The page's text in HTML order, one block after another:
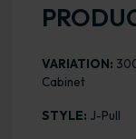
VARIATION:
Cabinet
STYLE: J-Pull